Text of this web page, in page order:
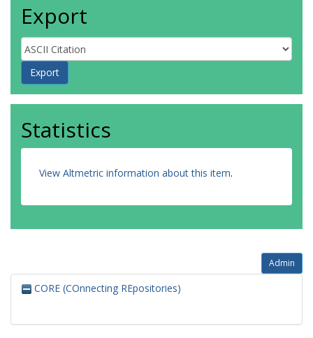
Export
Statistics
View Altmetric information about this item.
Admin
CORE (COnnecting REpositories)